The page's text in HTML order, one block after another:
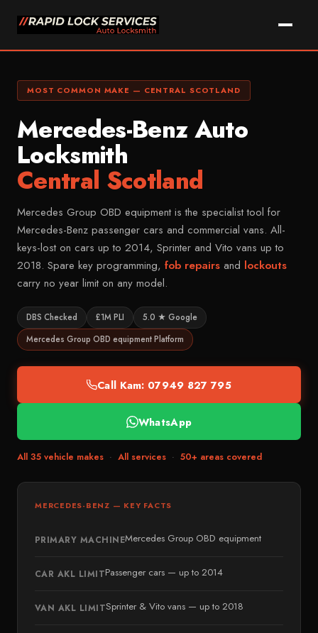
Call Kam Now WhatsApp
Home
Services
Car Key Replacement
Lost Car Key Solutions
Car Key Programming
Non-Destructive Entry
Car Key Cutting
Key Fob Repairs
Emergency Locksmith 24/7
Ignition Repair
Remote Key Programming
Commercial Vehicles
Areas We Cover
FALKIRK & DISTRICT
Falkirk
Grangemouth
Larbert
Denny
Bonnybridge
Bainsford
Penicuik
Glasgow
Paisley
East Kilbride
Motherwell
Vehicle Makes
MOST COMMON
Ford
Vauxhall
Volkswagen
BMW
SEAT
MID RANGE
Renault
Honda
About Kam
FAQ
Contact
MOST COMMON MAKE — CENTRAL SCOTLAND
Mercedes-Benz Auto
Locksmith
Central Scotland
Mercedes Group OBD equipment is the specialist tool for
Mercedes-Benz passenger cars and commercial vans. All-
keys-lost on cars up to 2014, Sprinter and Vito vans up to
2018. Spare key programming, fob repairs and lockouts
carry no year limit on any model.
DBS Checked £1M PLI
5.0 ★ Google
Mercedes Group OBD equipment Platform
Call Kam: 07949 827 795
WhatsApp
All 35 vehicle makes · All services · 50+ areas covered
MERCEDES-BENZ — KEY FACTS
PRIMARY MACHINEMercedes Group OBD equipment
CAR AKL LIMITPassenger cars — up to 2014
VAN AKL LIMITSprinter & Vito vans — up to 2018